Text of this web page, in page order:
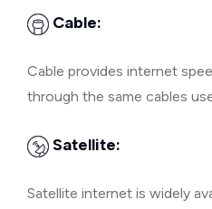
Cable:
Cable provides internet
through the same cables
Satellite:
Satellite internet is widely